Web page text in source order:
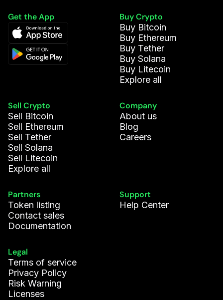
Get the App
Buy Crypto
Buy Bitcoin
Buy Ethereum
Buy Tether
Buy Solana
Buy Litecoin
Explore all
Sell Crypto
Sell Bitcoin
Sell Ethereum
Sell Tether
Sell Solana
Sell Litecoin
Explore all
Company
About us
Blog
Careers
Partners
Token listing
Contact sales
Documentation
Support
Help Center
Legal
Terms of service
Privacy Policy
Risk Warning
Licenses